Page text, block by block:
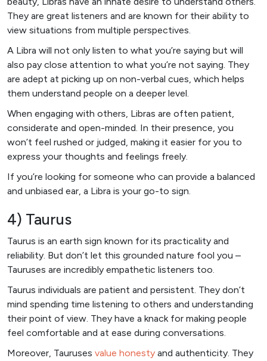
They are great listeners and are known for their ability to
view situations from multiple perspectives.
A Libra will not only listen to what you’re saying but will
also pay close attention to what you’re not saying. They
are adept at picking up on non-verbal cues, which helps
them understand people on a deeper level.
When engaging with others, Libras are often patient,
considerate and open-minded. In their presence, you
won’t feel rushed or judged, making it easier for you to
express your thoughts and feelings freely.
If you’re looking for someone who can provide a balanced
and unbiased ear, a Libra is your go-to sign.
4) Taurus
Taurus is an earth sign known for its practicality and
reliability. But don’t let this grounded nature fool you –
Tauruses are incredibly empathetic listeners too.
Taurus individuals are patient and persistent. They don’t
mind spending time listening to others and understanding
their point of view. They have a knack for making people
feel comfortable and at ease during conversations.
Moreover, Tauruses value honesty and authenticity. They